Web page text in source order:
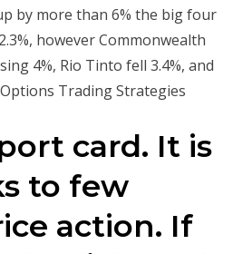
by more than 6% the big four
however Commonwealth
4%, Rio Tinto fell 3.4%, and
Trading Strategies
card. It is
to few
action. If